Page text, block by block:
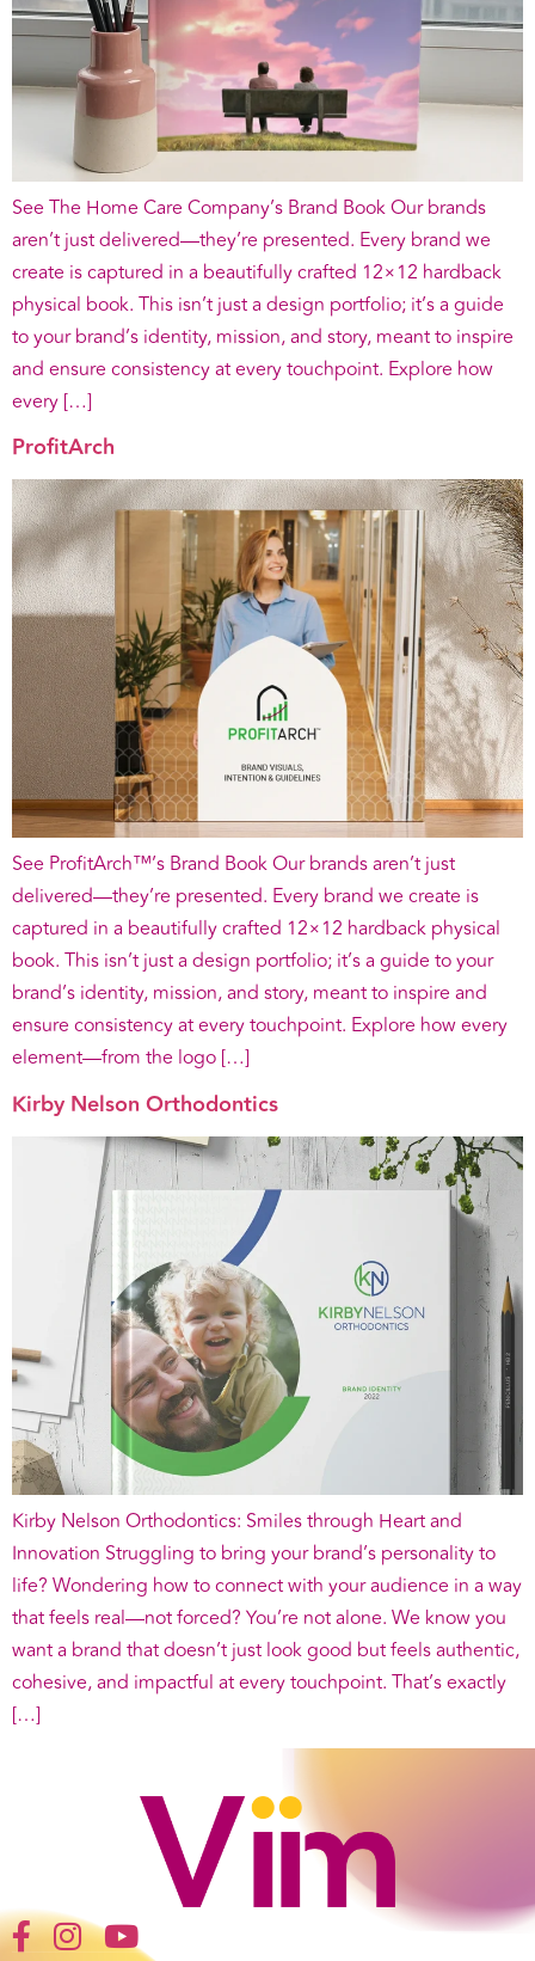
See The Home Care Company’s Brand Book Our brands
aren’t just delivered—they’re presented. Every brand we
create is captured in a beautifully crafted 12×12 hardback
physical book. This isn’t just a design portfolio; it’s a guide
to your brand’s identity, mission, and story, meant to inspire
and ensure consistency at every touchpoint. Explore how
every […]
ProfitArch
See ProfitArch™’s Brand Book Our brands aren’t just
delivered—they’re presented. Every brand we create is
captured in a beautifully crafted 12×12 hardback physical
book. This isn’t just a design portfolio; it’s a guide to your
brand’s identity, mission, and story, meant to inspire and
ensure consistency at every touchpoint. Explore how every
element—from the logo […]
Kirby Nelson Orthodontics
Kirby Nelson Orthodontics: Smiles through Heart and
Innovation Struggling to bring your brand’s personality to
life? Wondering how to connect with your audience in a way
that feels real—not forced? You’re not alone. We know you
want a brand that doesn’t just look good but feels authentic,
cohesive, and impactful at every touchpoint. That’s exactly
[…]